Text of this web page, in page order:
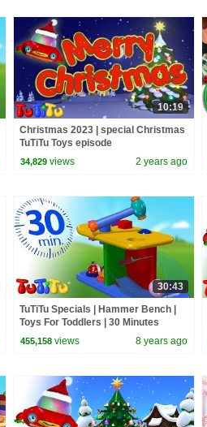
10:19
Christmas 2023 | special Christmas
TuTiTu Toys episode
34,829 views 2 years ago
30:43
TuTiTu Specials | Hammer Bench |
Toys For Toddlers | 30 Minutes
Special
455,158 views 8 years ago